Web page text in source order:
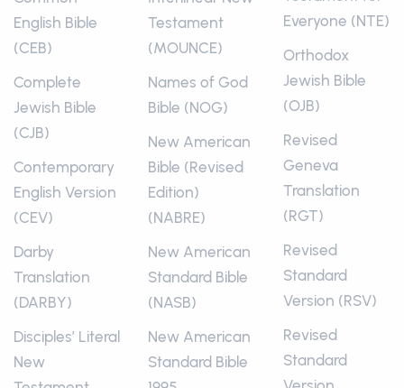
English Bible
(CEB)
Complete
Jewish Bible
(CJB)
Contemporary
English Version
(CEV)
Darby
Translation
(DARBY)
Disciples’ Literal
New
Testament
(MOUNCE)
Names of God
Bible (NOG)
New American
Bible (Revised
Edition)
(NABRE)
New American
Standard Bible
(NASB)
New American
Standard Bible
Everyone (NTE)
Orthodox
Jewish Bible
(OJB)
Revised
Geneva
Translation
(RGT)
Revised
Standard
Version (RSV)
Revised
Standard